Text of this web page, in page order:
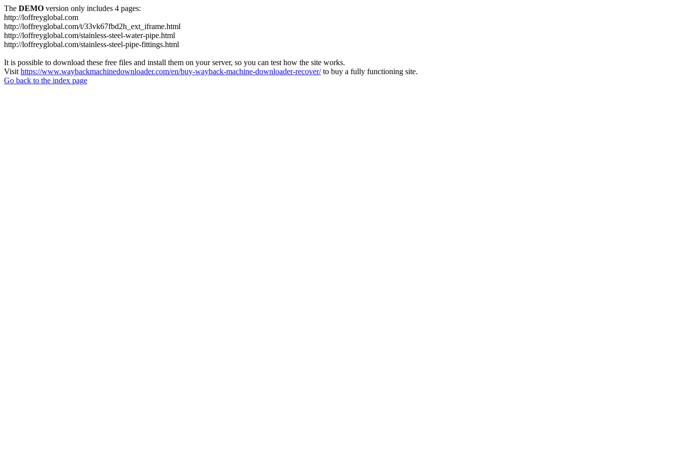
The DEMO version only includes 4 pages:
http://loffreyglobal.com
http://loffreyglobal.com/t/33vk67fbd2h_ext_iframe.html
http://loffreyglobal.com/stainless-steel-water-pipe.html
http://loffreyglobal.com/stainless-steel-pipe-fittings.html
It is possible to download these free files and install them on your server, so you can test how the site works.
Visit https://www.waybackmachinedownloader.com/en/buy-wayback-machine-downloader-recover/to buy a fully functioning site.
Go back to the index page